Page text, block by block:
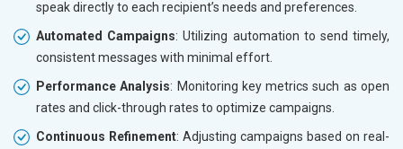
speak directly to each recipient’s needs and preferences.
Automated Campaigns: Utilizing automation to send timely,
consistent messages with minimal effort.
Performance Analysis: Monitoring key metrics such as open
rates and click-through rates to optimize campaigns.
Continuous Refinement: Adjusting campaigns based on real-